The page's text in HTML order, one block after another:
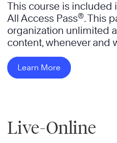
This course is included
All Access Pass®. This
organization unlimited
content, whenever and
Learn More
Live-Online